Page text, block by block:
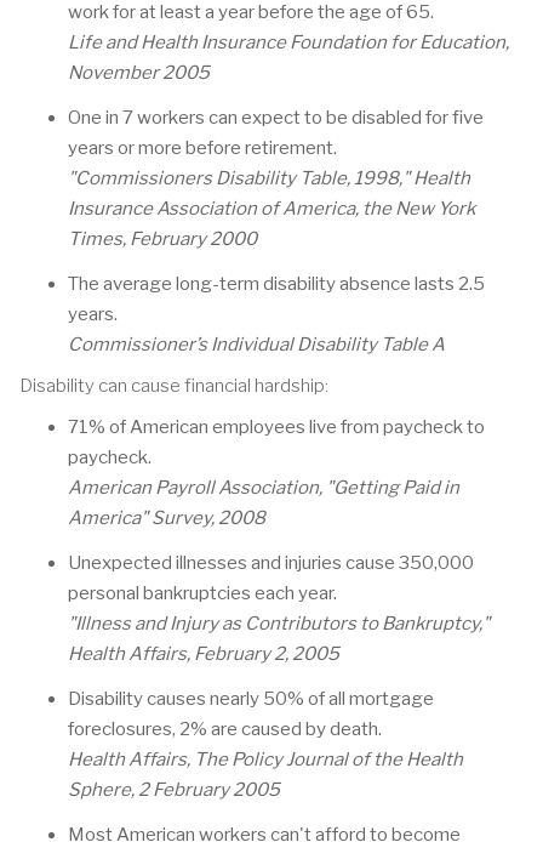
work for at least a year before the age of 65.
Life and Health Insurance Foundation for Education,
November 2005
One in 7 workers can expect to be disabled for five
years or more before retirement.
"Commissioners Disability Table, 1998," Health
Insurance Association of America, the New York
Times, February 2000
The average long-term disability absence lasts 2.5
years.
Commissioner’s Individual Disability Table A
Disability can cause financial hardship:
71% of American employees live from paycheck to
paycheck.
American Payroll Association, "Getting Paid in
America" Survey, 2008
Unexpected illnesses and injuries cause 350,000
personal bankruptcies each year.
"Illness and Injury as Contributors to Bankruptcy,"
Health Affairs, February 2, 2005
Disability causes nearly 50% of all mortgage
foreclosures, 2% are caused by death.
Health Affairs, The Policy Journal of the Health
Sphere, 2 February 2005
Most American workers can't afford to become